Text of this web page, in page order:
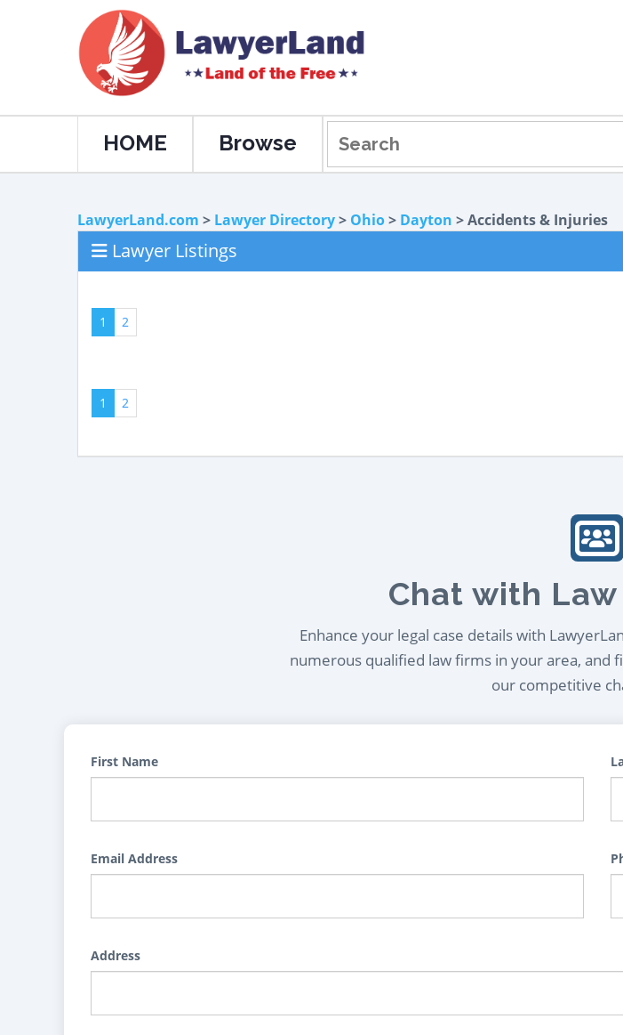
HOME Browse
LawyerLand.com > Lawyer Directory> Ohio> Dayton > Accidents & Injuries
Lawyer Listings
1 2
1 2
Chat with
Enhance your legal case details with
numerous qualified law firms in your area, and
our competitive
First Name
Email Address
Address